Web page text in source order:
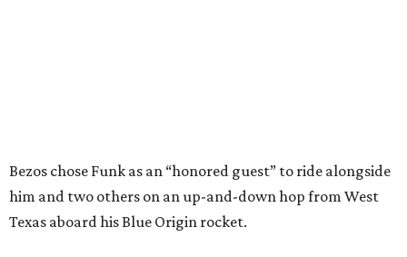
Bezos chose Funk as an “honored guest” to ride alongside
him and two others on an up-and-down hop from West
Texas aboard his Blue Origin rocket.